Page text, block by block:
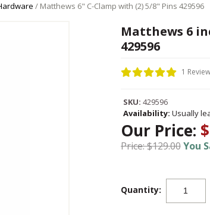
/ Matthews 6" C-Clamp with (2) 5/8" Pins 429596
Matthews 6
429596
1 Review
SKU: 429596
Availability: Usually
Our Price:
Price: $129.00You
Quantity: